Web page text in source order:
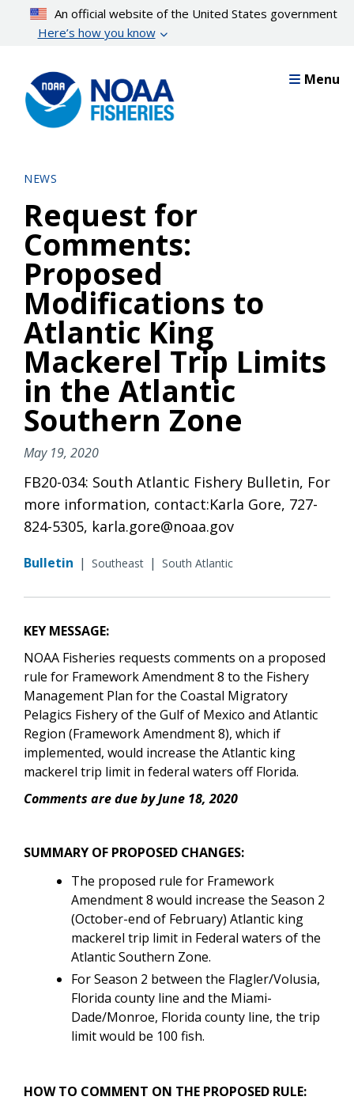
content
An official website of the United States government
Here’s how you know
Menu
NEWS
Request for
Comments:
Proposed
Modifications to
Atlantic King
Mackerel Trip Limits
in the Atlantic
Southern Zone
May 19, 2020
FB20-034: South Atlantic Fishery Bulletin, For
more information, contact:Karla Gore, 727-
824-5305, karla.gore@noaa.gov
Bulletin | Southeast | South Atlantic
KEY MESSAGE:
NOAA Fisheries requests comments on a proposed
rule for Framework Amendment 8 to the Fishery
Management Plan for the Coastal Migratory
Pelagics Fishery of the Gulf of Mexico and Atlantic
Region (Framework Amendment 8), which if
implemented, would increase the Atlantic king
mackerel trip limit in federal waters off Florida.
Comments are due by June 18, 2020
SUMMARY OF PROPOSED CHANGES:
The proposed rule for Framework
Amendment 8 would increase the Season 2
(October-end of February) Atlantic king
mackerel trip limit in Federal waters of the
Atlantic Southern Zone.
For Season 2 between the Flagler/Volusia,
Florida county line and the Miami-
Dade/Monroe, Florida county line, the trip
limit would be 100 fish.
HOW TO COMMENT ON THE PROPOSED RULE: